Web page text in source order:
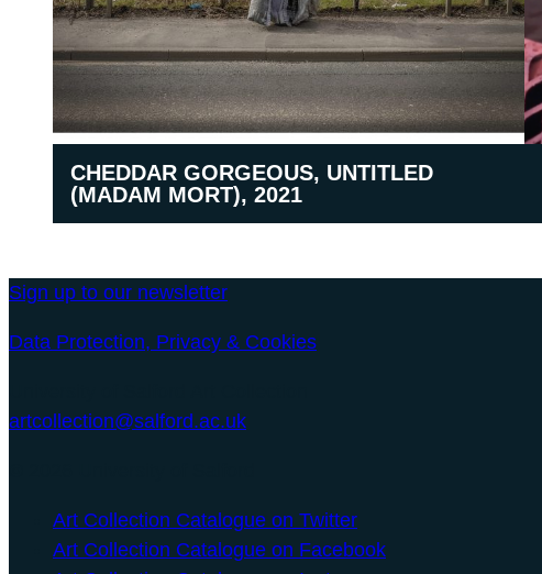
CHEDDAR GORGEOUS, UNTITLED
(MADAM MORT), 2021
Sign up to our newsletter
Data Protection, Privacy & Cookies
artcollection@salford.ac.uk
Art Collection Catalogue on Twitter
Art Collection Catalogue on Facebook